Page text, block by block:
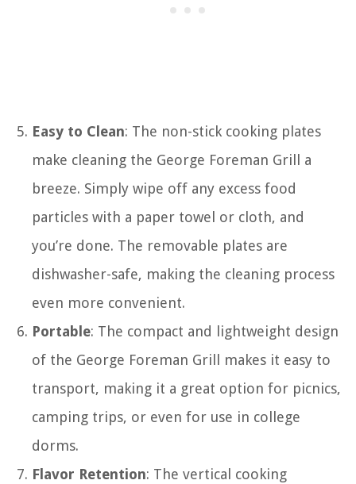
Easy to Clean: The non-stick cooking plates
make cleaning the George Foreman Grill a
breeze. Simply wipe off any excess food
particles with a paper towel or cloth, and
you’re done. The removable plates are
dishwasher-safe, making the cleaning process
even more convenient.
Portable: The compact and lightweight design
of the George Foreman Grill makes it easy to
transport, making it a great option for picnics,
camping trips, or even for use in college
dorms.
Flavor Retention: The vertical cooking